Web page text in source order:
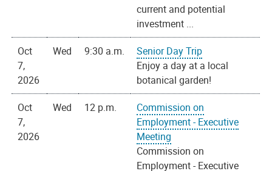
current and potential
investment ...
Oct
7,
2026
Wed 9:30 a.m.
Senior Day Trip
Enjoy a day at a local
botanical garden!
Oct
7,
2026
Wed 12 p.m.
Commission on
Employment - Executive
Meeting
Commission on
Employment - Executive